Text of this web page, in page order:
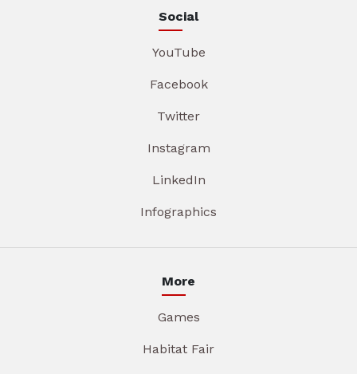
Social
YouTube
Facebook
Twitter
Instagram
LinkedIn
Infographics
More
Games
Habitat Fair